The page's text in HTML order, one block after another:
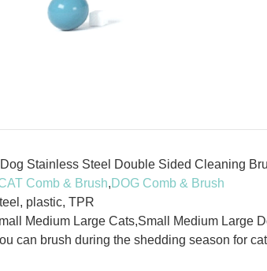
Stainless Steel Double Sided Cleaning
Comb & Brush, DOG Comb & Brush
plastic, TPR
Medium Large Cats,Small Medium Large
can brush during the shedding season for